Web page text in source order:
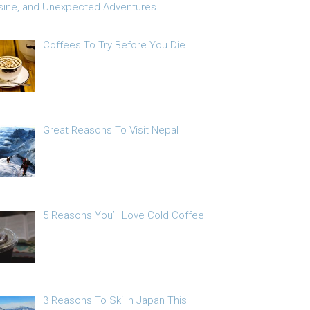
and Unexpected Adventures
Coffees To Try Before You Die
Great Reasons To Visit Nepal
5 Reasons You’ll Love Cold Coffee
3 Reasons To Ski In Japan This